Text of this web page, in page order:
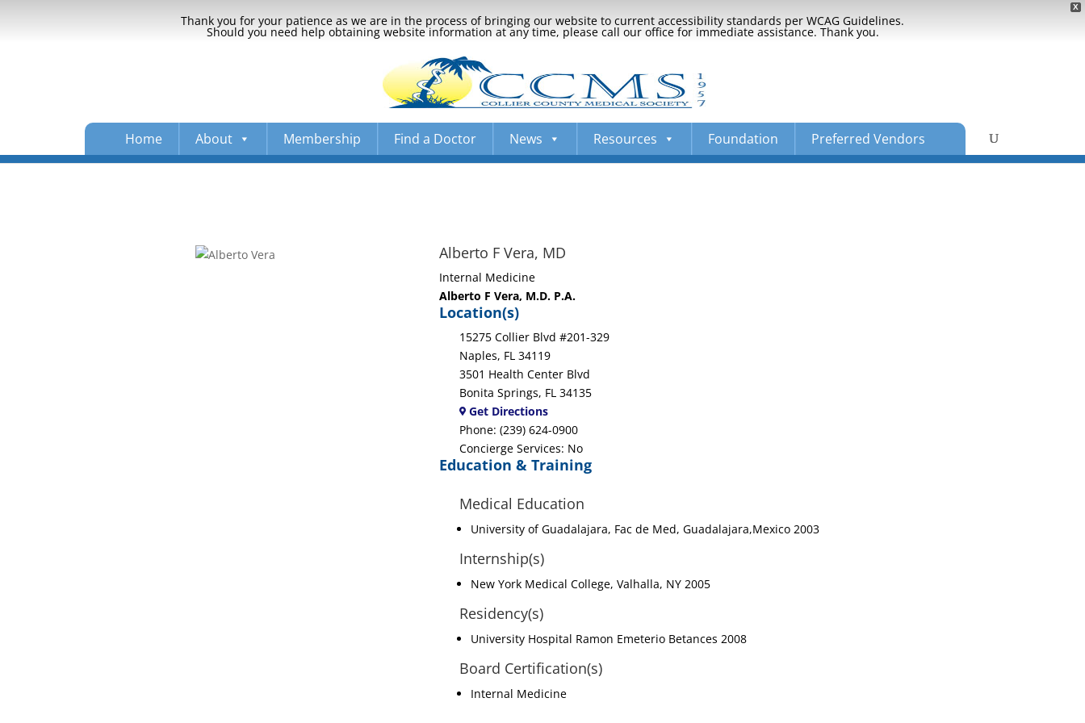
X
Thank you for your patience as we are in the process of bringing our website to current accessibility standards per WCAG Guidelines.
Should you need help obtaining website information at any time, please call our office for immediate assistance. Thank you.
Home About Membership Find a Doctor News Resources Foundation Preferred Vendors
Alberto F Vera, MD
Internal Medicine
Alberto F Vera, M.D. P.A.
Location(s)
15275 Collier Blvd #201-329
Naples, FL 34119
3501 Health Center Blvd
Bonita Springs, FL 34135
Get Directions
Phone: (239) 624-0900
Concierge Services: No
Education & Training
Medical Education
University of Guadalajara, Fac de Med, Guadalajara,Mexico 2003
Internship(s)
New York Medical College, Valhalla, NY 2005
Residency(s)
University Hospital Ramon Emeterio Betances 2008
Board Certification(s)
Internal Medicine